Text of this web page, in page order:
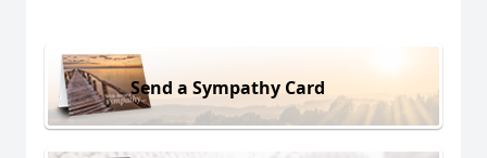
Send a Sympathy Card